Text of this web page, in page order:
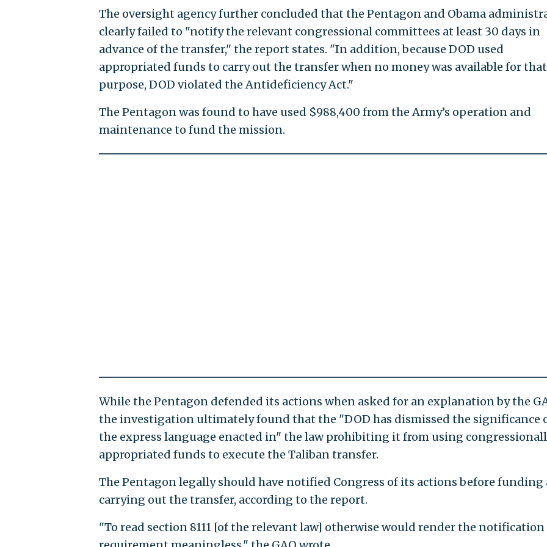
The oversight agency further concluded that the Pentagon and Obama
clearly failed to "notify the relevant congressional committees at least 30 days in
advance of the transfer," the report states. "In addition, because DOD used
appropriated funds to carry out the transfer when no money was available for that
purpose, DOD violated the Antideficiency Act."
The Pentagon was found to have used $988,400 from the Army’s operation and
maintenance to fund the mission.
While the Pentagon defended its actions when asked for an explanation by the
the investigation ultimately found that the "DOD has dismissed the significance
the express language enacted in" the law prohibiting it from using
appropriated funds to execute the Taliban transfer.
The Pentagon legally should have notified Congress of its actions before funding
carrying out the transfer, according to the report.
"To read section 8111 [of the relevant law] otherwise would render the notification